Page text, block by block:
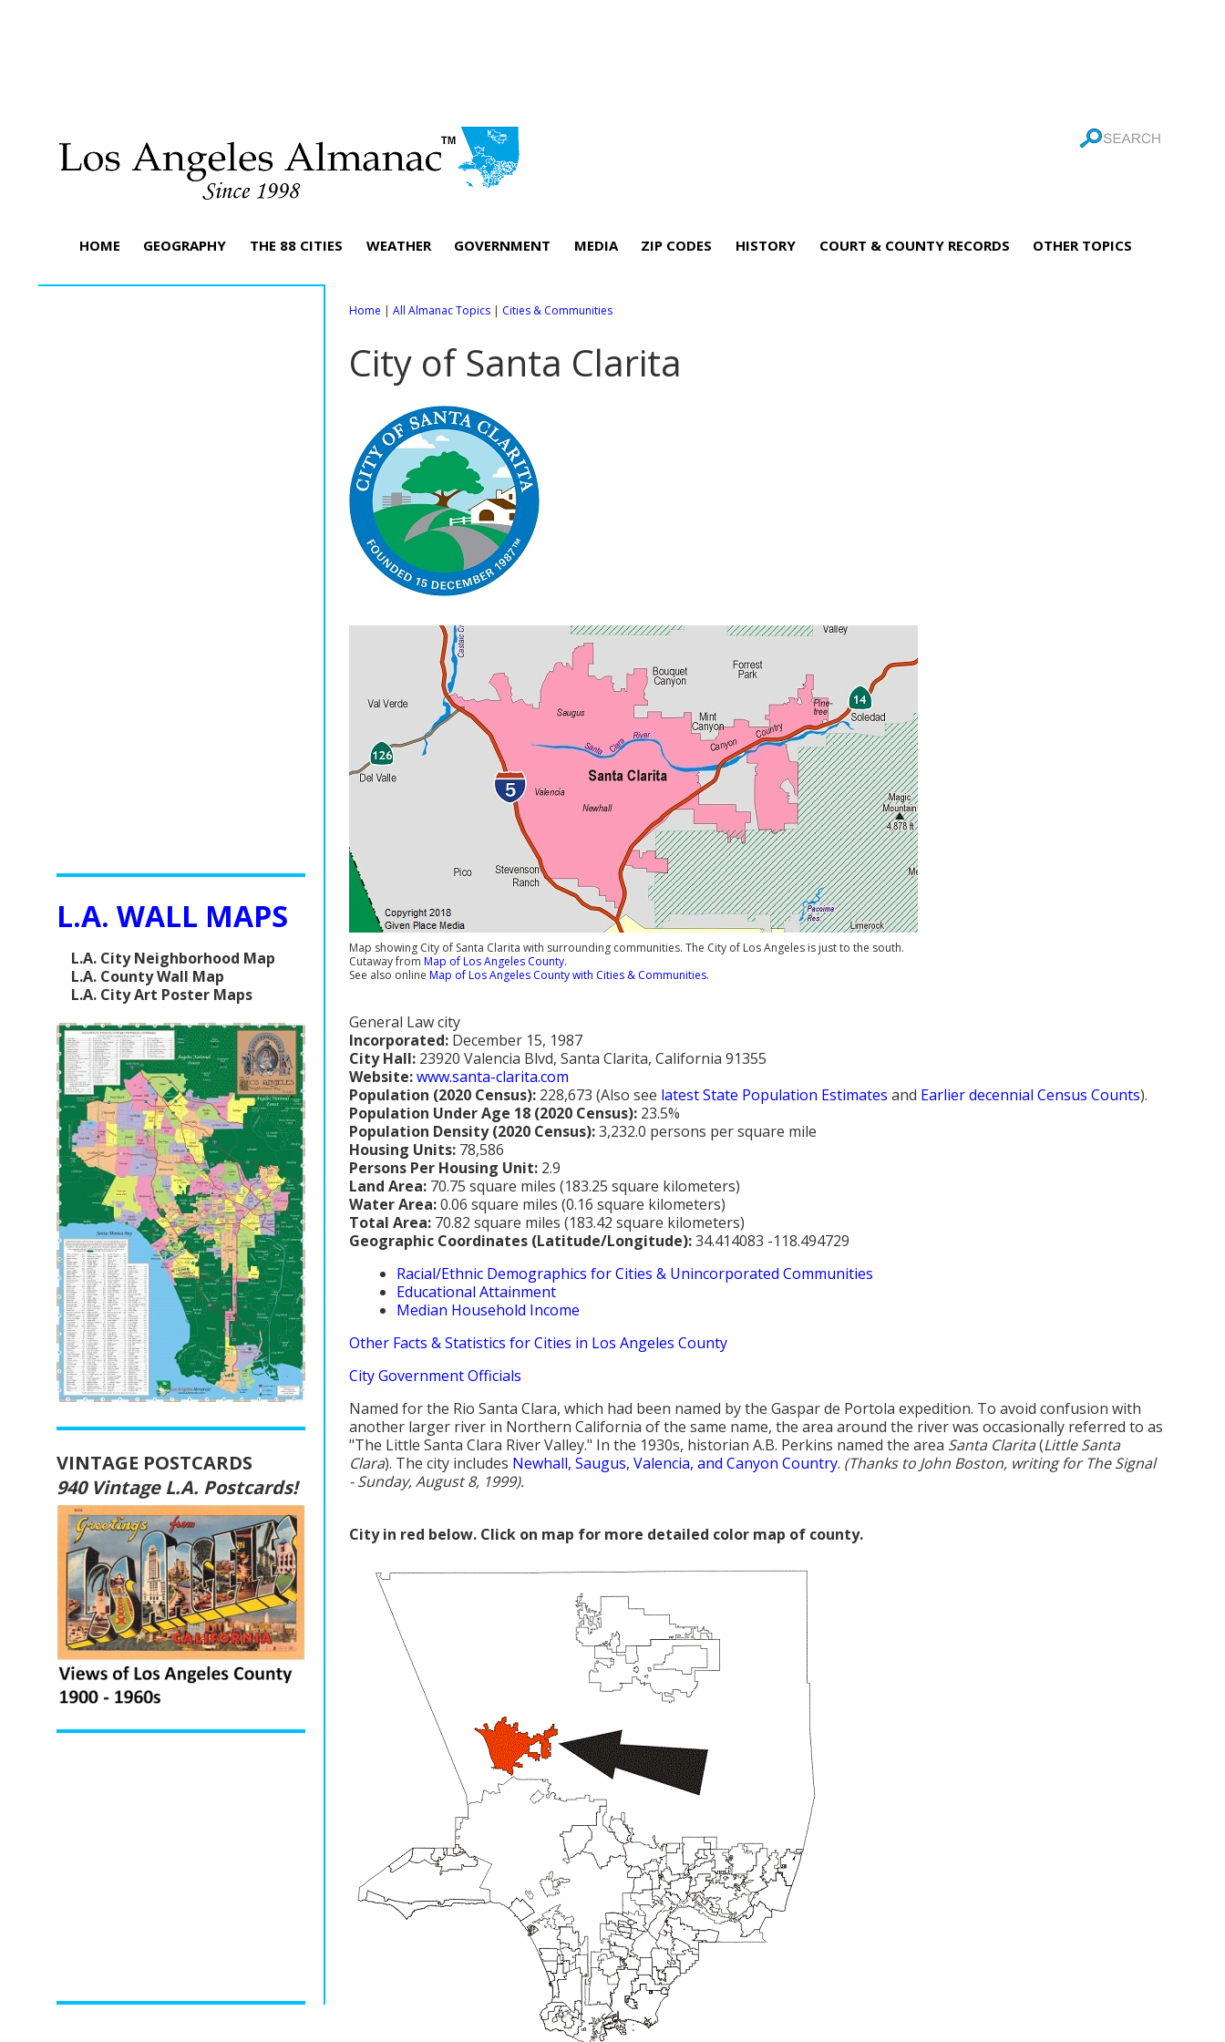
HOME GEOGRAPHY THE 88 CITIES WEATHER GOVERNMENT MEDIA ZIP CODES HISTORY COURT & COUNTY RECORDS OTHER TOPICS
Home | All Almanac Topics | Cities & Communities
City of Santa Clarita
Map showing City of Santa Clarita with surrounding communities. The City of Los Angeles is just to the south.
Cutaway from Map of Los Angeles County.
See also online Map of Los Angeles County with Cities & Communities.
General Law city
Incorporated: December 15, 1987
City Hall: 23920 Valencia Blvd, Santa Clarita, California 91355
Website:www.santa-clarita.com
Population (2020 Census): 228,673 (Also see latest State Population Estimates and Earlier decennial Census Counts).
Population Under Age 18 (2020 Census): 23.5%
Population Density (2020 Census):3,232.0 persons per square mile
Housing Units: 78,586
Persons Per Housing Unit: 2.9
Land Area: 70.75 square miles (183.25 square kilometers)
Water Area:0.06 square miles (0.16 square kilometers)
Total Area: 70.82 square miles (183.42 square kilometers)
Geographic Coordinates (Latitude/Longitude):34.414083 -118.494729
Racial/Ethnic Demographics for Cities & Unincorporated Communities
Educational Attainment
Median Household Income
Other Facts & Statistics for Cities in Los Angeles County
City Government Officials
Named for the Rio Santa Clara, which had been named by the Gaspar de Portola expedition. To avoid confusion with
another larger river in Northern California of the same name, the area around the river was occasionally referred to as
"The Little Santa Clara River Valley." In the 1930s, historian A.B. Perkins named the area Santa Clarita(Little Santa
Clara). The city includes Newhall, Saugus, Valencia, and Canyon Country. (Thanks to John Boston, writing for The Signal
- Sunday, August 8, 1999).
City in red below. Click on map for more detailed color map of county.
L.A. WALL MAPS
L.A. City Neighborhood Map
L.A. County Wall Map
L.A. City Art Poster Maps
VINTAGE POSTCARDS
940 Vintage L.A. Postcards!